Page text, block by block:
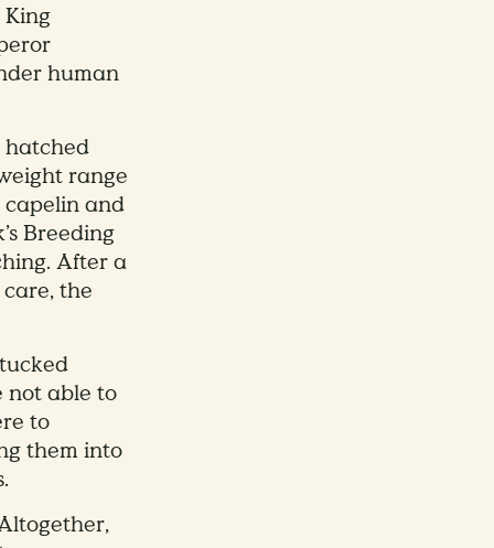
human
hatched
range
and
Breeding
After a
the
not able to
to
them into